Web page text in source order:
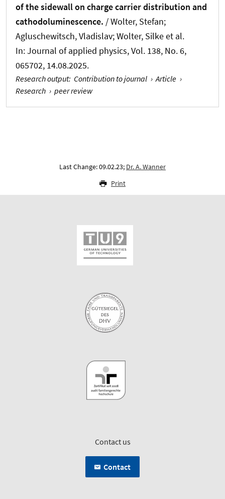
of the sidewall on charge carrier distribution and
cathodoluminescence. / Wolter, Stefan;
Agluschewitsch, Vladislav; Wolter, Silke et al.
In:Journal of applied physics, Vol. 138, No. 6,
065702, 14.08.2025.
Research output: Contribution to journal › Article ›
Research › peer review
Last Change: 09.02.23; Dr. A. Wanner
Print
Contact us
Contact